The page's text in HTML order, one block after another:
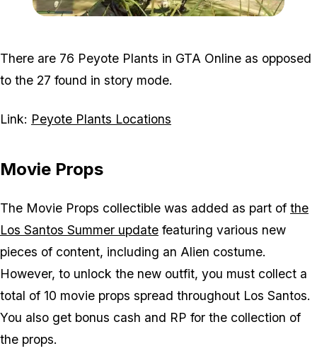
There are 76 Peyote Plants in GTA Online as opposed
to the 27 found in story mode.
Link: Peyote Plants Locations
Movie Props
The Movie Props collectible was added as part of the
Los Santos Summer update featuring various new
pieces of content, including an Alien costume.
However, to unlock the new outfit, you must collect a
total of 10 movie props spread throughout Los Santos.
You also get bonus cash and RP for the collection of
the props.